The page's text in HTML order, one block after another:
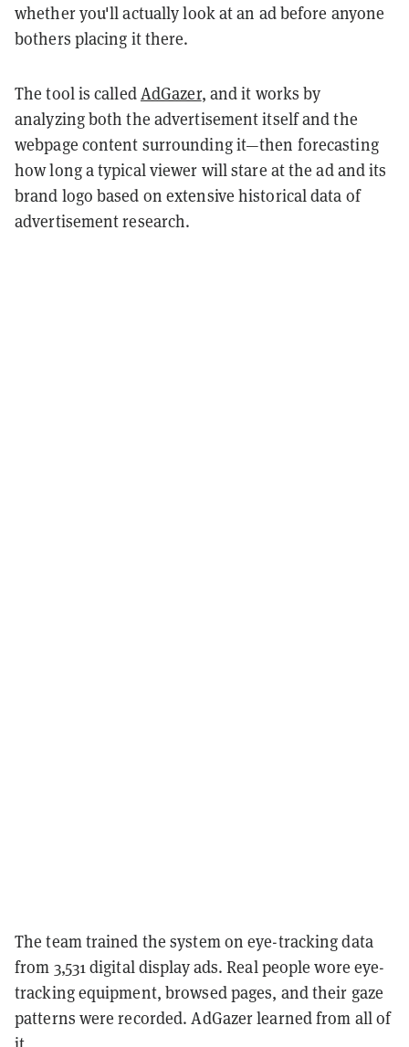
whether you'll actually look at an ad before anyone
bothers placing it there.
The tool is calledAdGazer, and it works by
analyzing both the advertisement itself and the
webpage content surrounding it—then forecasting
how long a typical viewer will stare at the ad and its
brand logo based on extensive historical data of
advertisement research.
The team trained the system on eye-tracking data
from 3,531 digital display ads. Real people wore eye-
tracking equipment, browsed pages, and their gaze
patterns were recorded. AdGazer learned from all of